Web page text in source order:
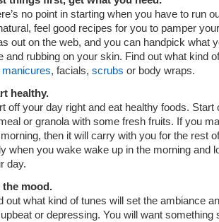
no point in starting when you have to run
feel good recipes for you to pamper
out on the web, and you can handpick what
and rubbing on your skin. Find out what kind
manicures, facials, scrubs or body wraps.
healthy.
off your day right and eat healthy foods.
or granola with some fresh fruits. If you
then it will carry with you for the rest
when you wake wake up in the morning and
day.
the mood.
out what kind of tunes will set the ambiance
or depressing. You will want something